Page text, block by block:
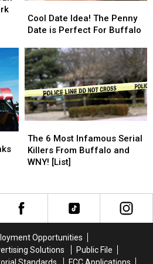
Date
Idea!
Penny
Date
is
Perfect
For
Buffalo
Cool Date Idea! The Penny
Date is Perfect For Buffalo
Date
Idea!
Penny
Date
is
Perfect
For
Buffalo
6
Most
Infamous
From
Buffalo
WNY!
[List]
The 6 Most Infamous Serial
Killers From Buffalo and
WNY! [List]
6
Most
Infamous
From
Buffalo
WNY!
[List]
Opportunities
Solutions
Public File
Standards FCC Applications